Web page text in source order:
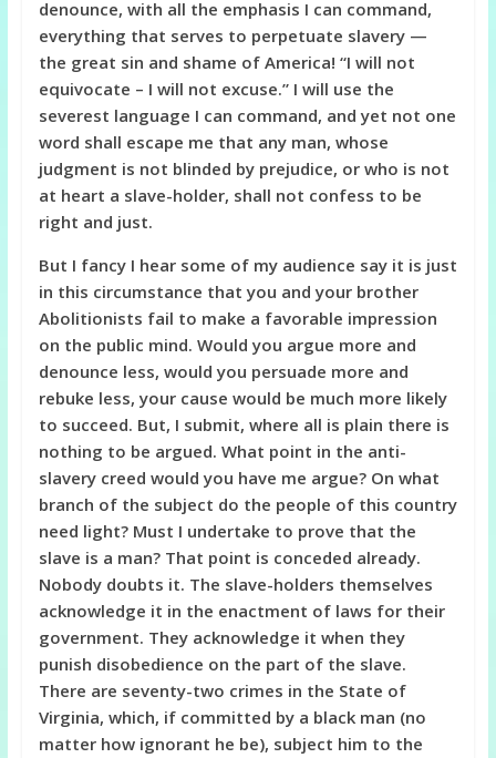
denounce, with all the emphasis I can command,
everything that serves to perpetuate slavery —
the great sin and shame of America! “I will not
equivocate – I will not excuse.” I will use the
severest language I can command, and yet not one
word shall escape me that any man, whose
judgment is not blinded by prejudice, or who is not
at heart a slave-holder, shall not confess to be
right and just.
But I fancy I hear some of my audience say it is just
in this circumstance that you and your brother
Abolitionists fail to make a favorable impression
on the public mind. Would you argue more and
denounce less, would you persuade more and
rebuke less, your cause would be much more likely
to succeed. But, I submit, where all is plain there is
nothing to be argued. What point in the anti-
slavery creed would you have me argue? On what
branch of the subject do the people of this country
need light? Must I undertake to prove that the
slave is a man? That point is conceded already.
Nobody doubts it. The slave-holders themselves
acknowledge it in the enactment of laws for their
government. They acknowledge it when they
punish disobedience on the part of the slave.
There are seventy-two crimes in the State of
Virginia, which, if committed by a black man (no
matter how ignorant he be), subject him to the